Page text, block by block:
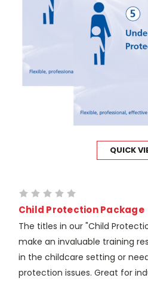
QUICK
Child Protection Package
The titles in our "Child
make an invaluable training
in the childcare setting or
protection issues. Great for